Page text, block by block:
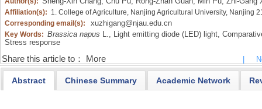
Affiliation(s): 1. College of Agriculture, Nanjing Agricultural University, Nanjing
Corresponding email(s):
xuzhigang@njau.edu.cn
Key Words: Brassica napus L., Light emitting diode (LED) light,
Stress response
Share this article to： More
Abstract Chinese Summary Academic Network